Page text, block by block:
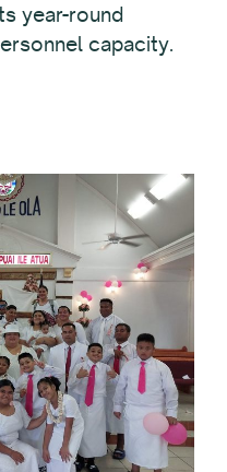
year-round
capacity.